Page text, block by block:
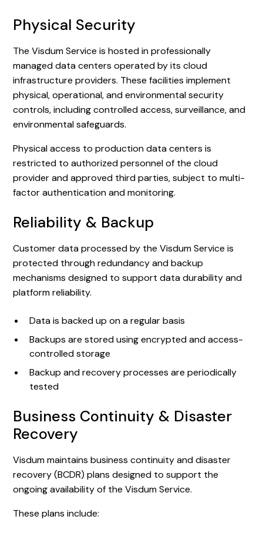
Physical Security
The Visdum Service is hosted in professionally
managed data centers operated by its cloud
infrastructure providers. These facilities implement
physical, operational, and environmental security
controls, including controlled access, surveillance, and
environmental safeguards.
Physical access to production data centers is
restricted to authorized personnel of the cloud
provider and approved third parties, subject to multi-
factor authentication and monitoring.
Reliability & Backup
Customer data processed by the Visdum Service is
protected through redundancy and backup
mechanisms designed to support data durability and
platform reliability.
Data is backed up on a regular basis
Backups are stored using encrypted and access-
controlled storage
Backup and recovery processes are periodically
tested
Business Continuity & Disaster
Recovery
Visdum maintains business continuity and disaster
recovery (BCDR) plans designed to support the
ongoing availability of the Visdum Service.
These plans include: